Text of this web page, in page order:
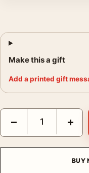
Make this a gift
Add a printed gift
The Flash Showcase
− +
BUY